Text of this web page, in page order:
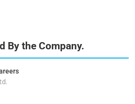
By the Company.